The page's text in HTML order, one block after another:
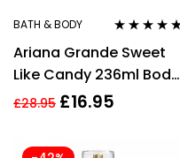
BATH & BODY
out of 5
Ariana Grande Sweet
Like Candy 236ml Body
Mist Spray for Women
£28.95 £16.95